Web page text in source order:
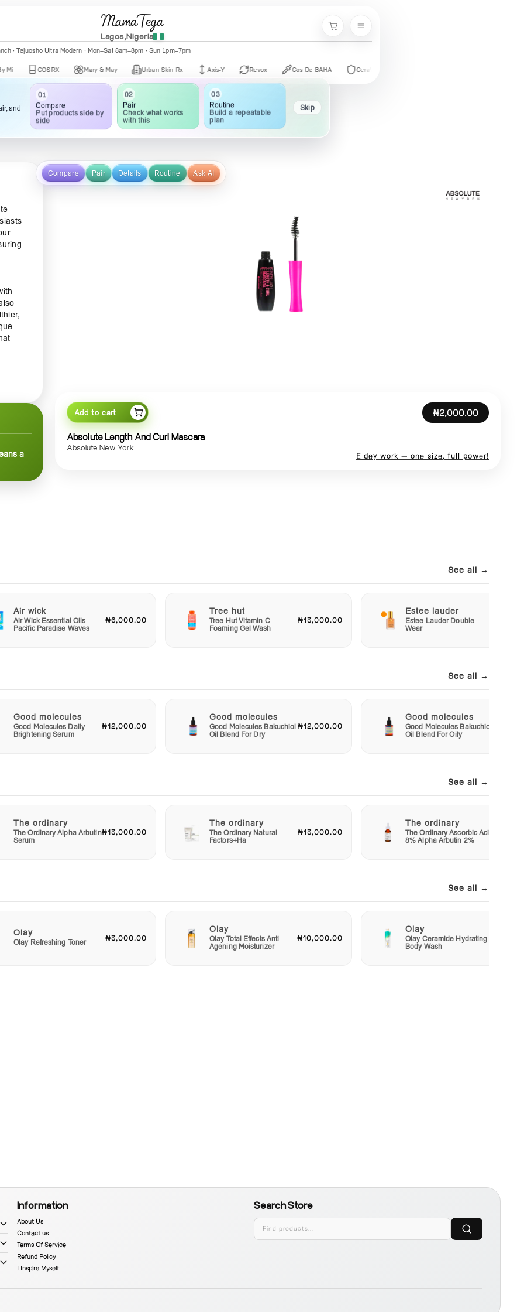
MamaTega
Lagos,Nigeria
Cart
· Central Mall K002 · Mon–Fri 10:00am–5:00pm
· Tejuosho Ultra Modern · Mon–Sat 8am–8pm · Sun 1pm–7pm
COSRX Mary & May Urban Skin Rx Axis-Y Revox Cos De BAHA CeraVe
a
Add to cart ₦2,000.00
Absolute Length And Curl Mascara
Absolute New York
E dey work — one size, full power!
and
01
Compare
Put products side by
side
02
Pair
Check what works
with this
03
Routine
Build a repeatable
plan
Skip
Compare Pair Details Routine Ask AI
See all →
Air wick
Air Wick Essential Oils
Pacific Paradise Waves
₦6,000.00
Tree hut
Tree Hut Vitamin C
Foaming Gel Wash
₦13,000.00
Estee lauder
Estee Lauder Double
Wear
See all →
Good molecules
Good Molecules Daily
Brightening Serum
₦12,000.00
Good molecules
Good Molecules Bakuchiol
Oil Blend For Dry
₦12,000.00
Good molecules
Good Molecules Bakuchiol
Oil Blend For Oily
See all →
The ordinary
The Ordinary Alpha Arbutin
Serum
₦13,000.00
The ordinary
The Ordinary Natural
Factors+Ha
₦13,000.00
The ordinary
The Ordinary Ascorbic Acid
8% Alpha Arbutin 2%
See all →
Olay
Olay Refreshing Toner ₦3,000.00
Olay
Olay Total Effects Anti
Agening Moisturizer
₦10,000.00
Olay
Olay Ceramide Hydrating
Body Wash
Information
About Us
Contact us
Terms Of Service
Refund Policy
I Inspire Myself
Search Store